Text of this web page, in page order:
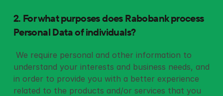
2. For what purposes does Rabobank process
Personal Data of individuals?
understand your interests and business needs, and
in order to provide you with a better experience
related to the products and/or services that you